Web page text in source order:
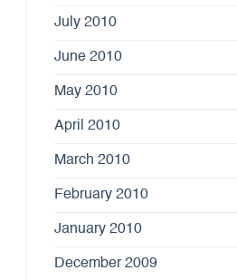
July 2010
June 2010
May 2010
April 2010
March 2010
February 2010
January 2010
December 2009